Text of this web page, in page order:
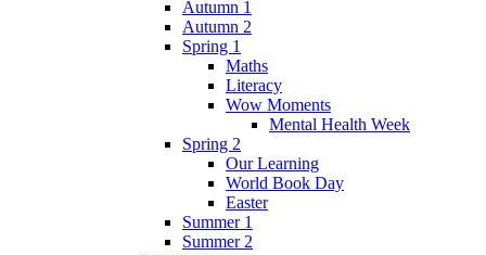
Autumn 1
Autumn 2
Spring 1
Maths
Literacy
Wow Moments
Mental Health Week
Spring 2
Our Learning
World Book Day
Easter
Summer 1
Summer 2